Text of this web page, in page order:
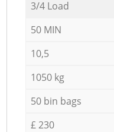
3/4 Load
50 MIN
10,5
1050 kg
50 bin bags
£ 230